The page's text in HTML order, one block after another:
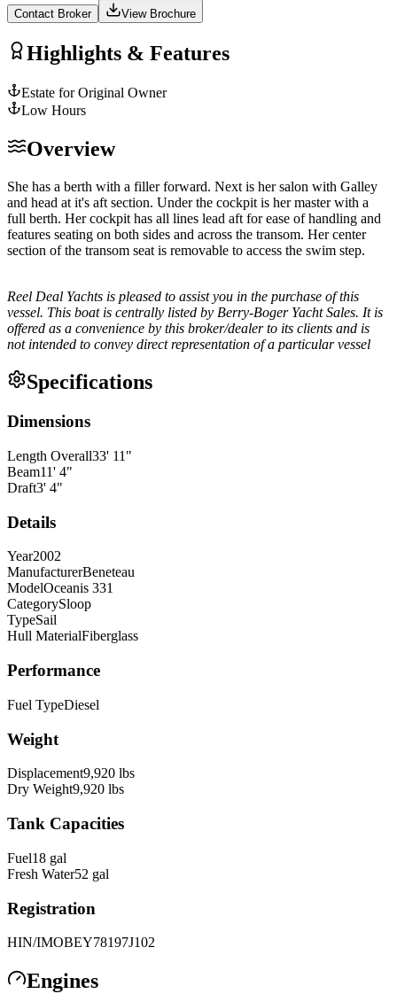
Contact Broker View Brochure
Highlights & Features
Estate for Original Owner
Low Hours
Overview
She has a berth with a filler forward. Next is her salon with Galley
and head at it's aft section. Under the cockpit is her master with a
full berth. Her cockpit has all lines lead aft for ease of handling and
features seating on both sides and across the transom. Her center
section of the transom seat is removable to access the swim step.
Reel Deal Yachts is pleased to assist you in the purchase of this
vessel. This boat is centrally listed by Berry-Boger Yacht Sales. It is
offered as a convenience by this broker/dealer to its clients and is
not intended to convey direct representation of a particular vessel
Specifications
Dimensions
Length Overall33' 11 "
Beam11' 4"
Draft3' 4"
Details
Year2002
ManufacturerBeneteau
ModelOceanis 331
CategorySloop
TypeSail
Hull MaterialFiberglass
Performance
Fuel TypeDiesel
Weight
Displacement9,920 lbs
Dry Weight9,920 lbs
Tank Capacities
Fuel18 gal
Fresh Water52 gal
Registration
HIN/IMOBEY78197J102
Engines